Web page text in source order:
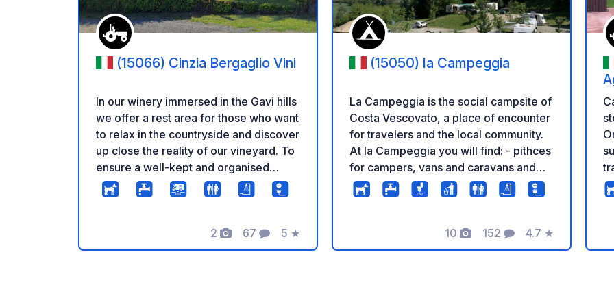
(15066) Cinzia Bergaglio Vini
In our winery immersed in the Gavi hills
we offer a rest area for those who want
to relax in the countryside and discover
up close the reality of our vineyard. To
ensure a well-kept and organised
welcome, a reservation is required.
Arrival is recommended by 19.00.
2
Photos
67
Comments
5
Rating
★
(15050) la Campeggia
La Campeggia is the social campsite of
Costa Vescovato, a place of encounter
for travelers and the local community.
At la Campeggia you will find: - pithces
for campers, vans and caravans and
tent areas on the grass and in the
woods - access to electricity and
(only in cassette) - showers, toilets,
sinks and changing rooms - swimming
10
Photos
152
Comments
4.7
Rating
★